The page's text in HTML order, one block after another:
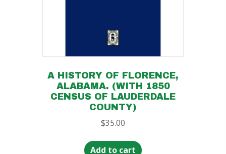
A HISTORY OF FLORENCE,
ALABAMA. (WITH 1850
CENSUS OF LAUDERDALE
COUNTY)
$35.00
Add to cart